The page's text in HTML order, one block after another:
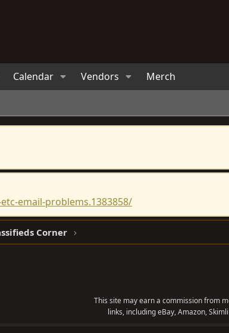
Calendar Vendors Merch
email-problems.1383858/
Corner
This site may earn a commission from
links, including eBay, Amazon,